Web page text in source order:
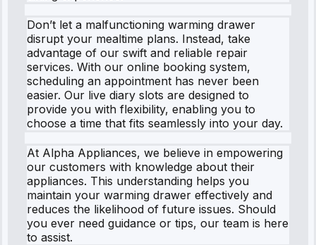
Don’t let a malfunctioning warming drawer
disrupt your mealtime plans. Instead, take
advantage of our swift and reliable repair
services. With our online booking system,
scheduling an appointment has never been
easier. Our live diary slots are designed to
provide you with flexibility, enabling you to
choose a time that fits seamlessly into your day.
At Alpha Appliances, we believe in empowering
our customers with knowledge about their
appliances. This understanding helps you
maintain your warming drawer effectively and
reduces the likelihood of future issues. Should
you ever need guidance or tips, our team is here
to assist.